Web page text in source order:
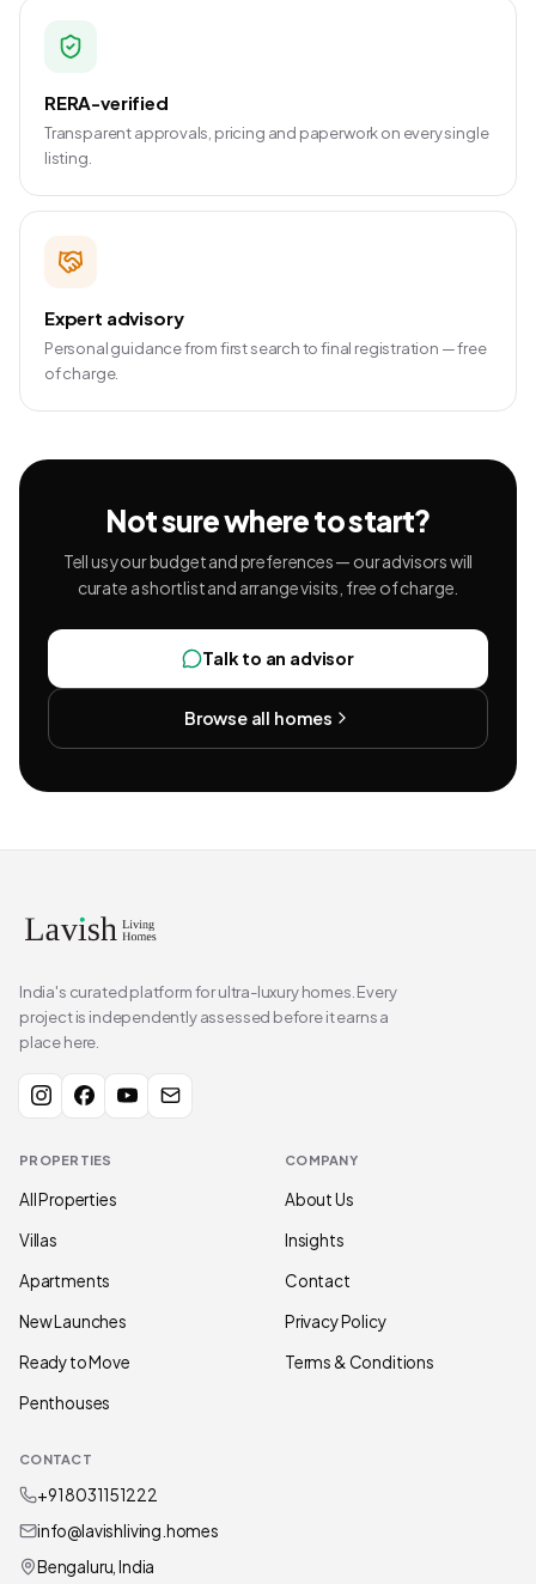
RERA-verified
Transparent approvals, pricing and paperwork on every single
listing.
Expert advisory
Personal guidance from first search to final registration — free
of charge.
Not sure where to start?
Tell us your budget and preferences — our advisors will
curate a shortlist and arrange visits, free of charge.
Talk to an advisor
Browse all homes
India's curated platform for ultra-luxury homes. Every
project is independently assessed before it earns a
place here.
PROPERTIES
All Properties
Villas
Apartments
New Launches
Ready to Move
Penthouses
COMPANY
About Us
Insights
Contact
Privacy Policy
Terms & Conditions
CONTACT
+91 80311 51222
info@lavishliving.homes
Bengaluru, India